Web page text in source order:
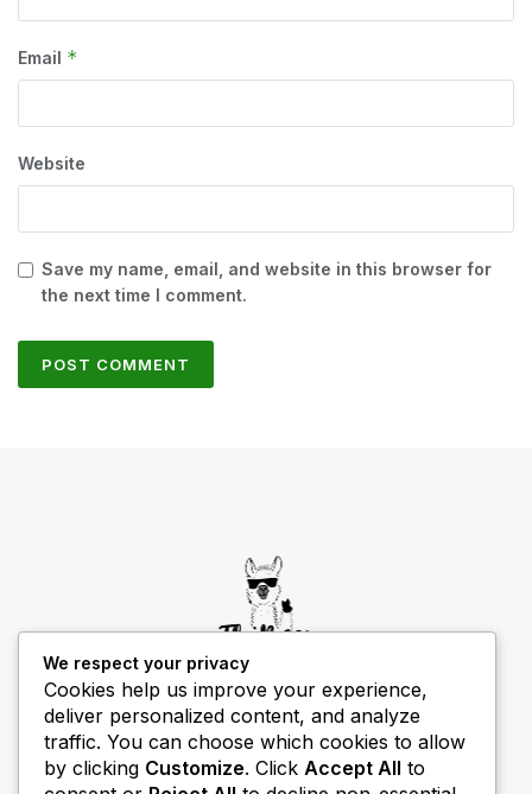
Email *
Website
Save my name, email, and website in this browser for
the next time I comment.
THIBECS Production content is for informational
purposes only. Links do not imply endorsement or
guarantee results.
We respect your privacy
Cookies help us improve your experience,
deliver personalized content, and analyze
traffic. You can choose which cookies to allow
by clicking Customize. Click Accept All to